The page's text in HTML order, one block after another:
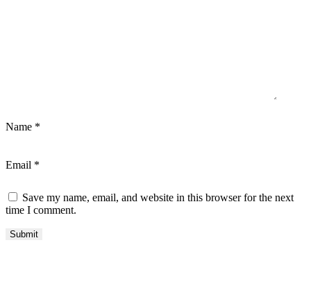
Name *
Email *
Save my name, email, and website in this browser for the next
time I comment.